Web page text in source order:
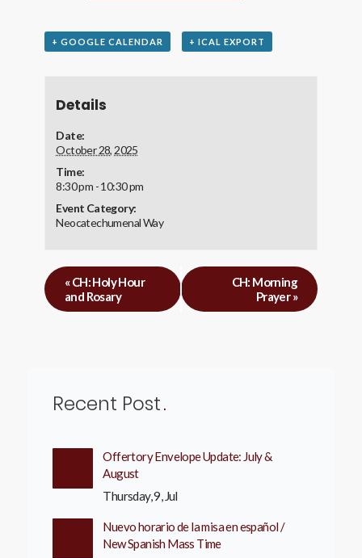
+ GOOGLE CALENDAR + ICAL EXPORT
Details
Date:
October 28, 2025
Time:
8:30 pm - 10:30 pm
Event Category:
Neocatechumenal Way
«CH: Holy Hour
and Rosary
CH: Morning
Prayer»
Recent Post
Offertory Envelope Update: July &
August
Thursday, 9, Jul
Nuevo horario de la misa en español /
New Spanish Mass Time